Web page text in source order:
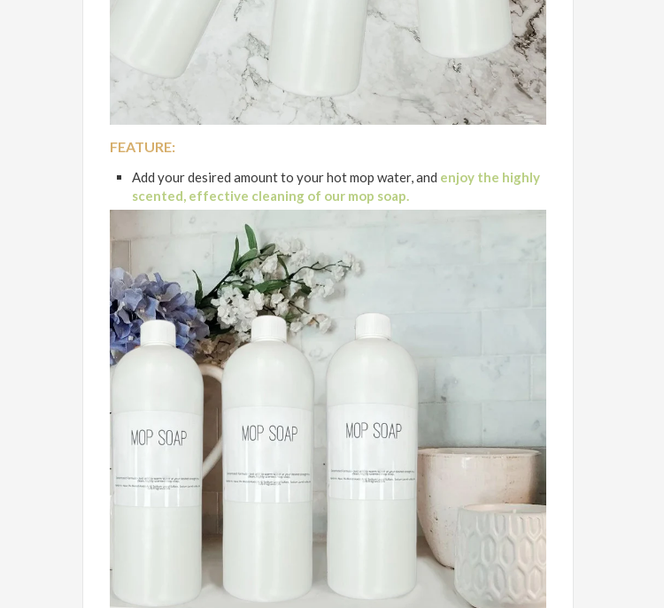
FEATURE:
Add your desired amount to your hot mop water, and enjoy the highly
scented, effective cleaning of our mop soap.